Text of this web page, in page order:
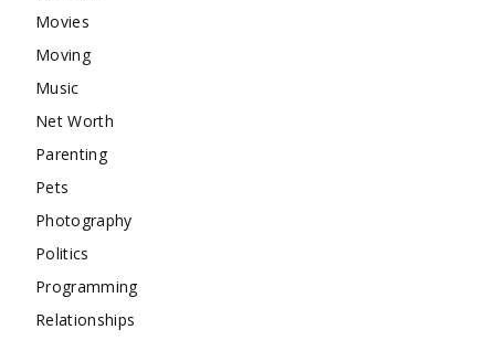
Movies
Moving
Music
Net Worth
Parenting
Pets
Photography
Politics
Programming
Relationships